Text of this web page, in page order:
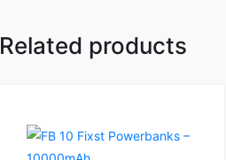
Related products